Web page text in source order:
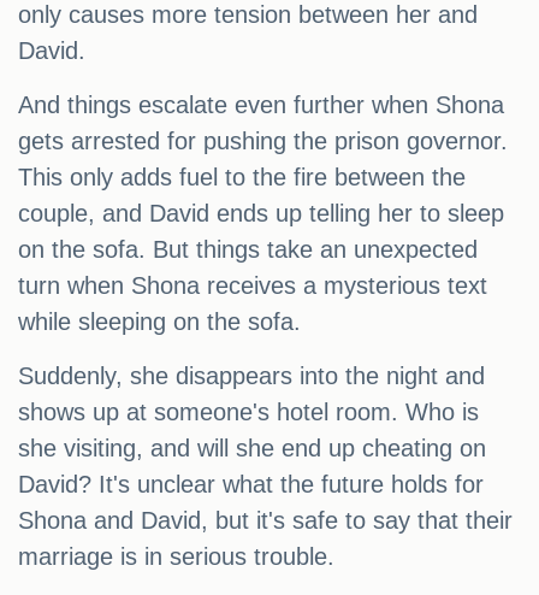
only causes more tension between her and
David.
And things escalate even further when Shona
gets arrested for pushing the prison governor.
This only adds fuel to the fire between the
couple, and David ends up telling her to sleep
on the sofa. But things take an unexpected
turn when Shona receives a mysterious text
while sleeping on the sofa.
Suddenly, she disappears into the night and
shows up at someone's hotel room. Who is
she visiting, and will she end up cheating on
David? It's unclear what the future holds for
Shona and David, but it's safe to say that their
marriage is in serious trouble.